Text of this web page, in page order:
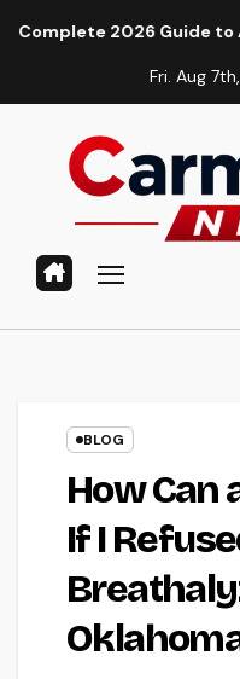
Guide to AI Image
Fri. Aug
BLOG
How Can
If I